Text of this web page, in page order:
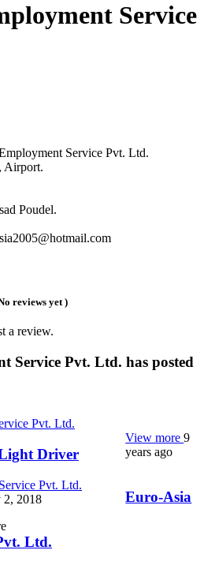
Service
Service Pvt. Ltd.
Airport.
Poudel.
reviews yet )
a review.
Service Pvt. Ltd. has posted
Driver
Pvt. Ltd.
2, 2018
View more9
years ago
Euro-Asia
Ltd.